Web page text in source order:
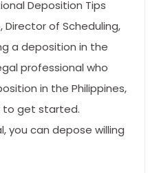
Deposition Tips
Director of Scheduling,
a deposition in the
professional who
in the Philippines,
to get started.
you can depose willing